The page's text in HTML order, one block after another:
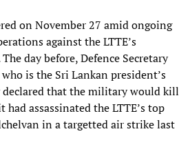
on November 27 amid ongoing
against the LTTE’s
day before, Defence Secretary
is the Sri Lankan president’s
that the military would kill
assassinated the LTTE’s top
in a targetted air strike last